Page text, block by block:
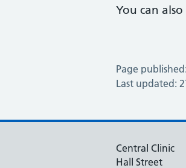
You can
Page
Last updated:
Central Clinic
Hall Street